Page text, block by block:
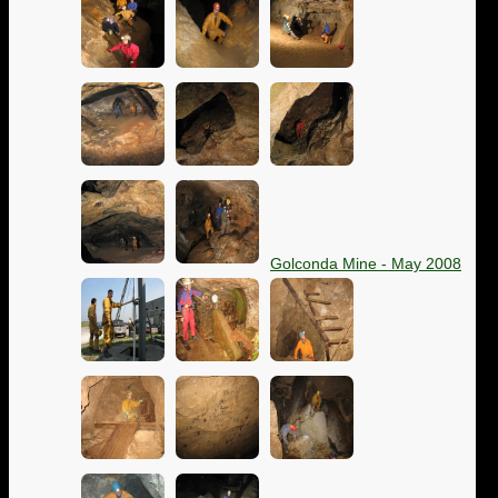
Golconda Mine - May 2008